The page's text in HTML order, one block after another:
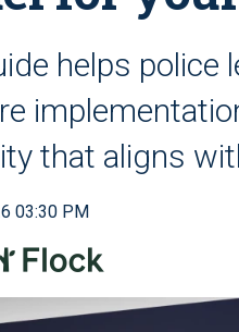
helps police
that aligns
03:30 PM